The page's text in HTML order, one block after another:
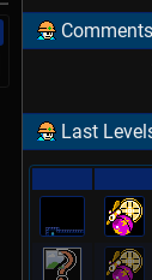
Comments
Last